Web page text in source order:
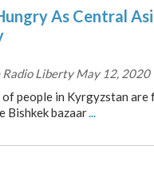
As Central
Radio Liberty May 12, 2020
of people in Kyrgyzstan
Bishkek bazaar...